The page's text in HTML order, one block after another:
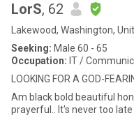
LorS, 62
Lakewood, Washington,
Seeking: Male 60 - 65
Occupation: IT /
LOOKING FOR A GOD-
Am black bold beautiful
prayerful.. It's never too